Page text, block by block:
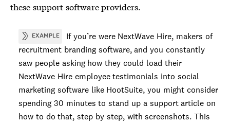
these support software providers.
EXAMPLE
If you’re were NextWave Hire, makers of
recruitment branding software, and you constantly
saw people asking how they could load their
NextWave Hire employee testimonials into social
marketing software like HootSuite, you might consider
spending 30 minutes to stand up a support article on
how to do that, step by step, with screenshots. This